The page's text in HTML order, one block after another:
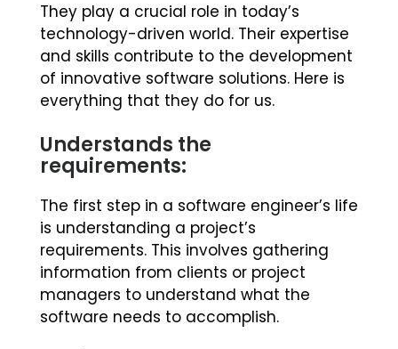
They play a crucial role in today’s
technology-driven world. Their expertise
and skills contribute to the development
of innovative software solutions. Here is
everything that they do for us.
Understands the
requirements:
The first step in a software engineer’s life
is understanding a project’s
requirements. This involves gathering
information from clients or project
managers to understand what the
software needs to accomplish.